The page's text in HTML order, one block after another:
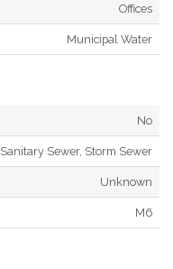
Offices
Municipal Water
No
Sanitary Sewer, Storm Sewer
Unknown
M6